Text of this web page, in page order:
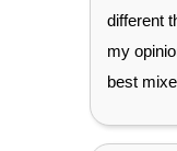
different
my
best